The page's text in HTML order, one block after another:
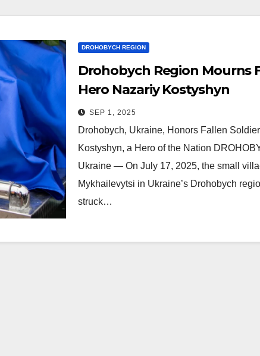
DROHOBYCH REGION
Drohobych Region Mourns
Hero Nazariy Kostyshyn
SEP 1, 2025
Drohobych, Ukraine, Honors Fallen
Kostyshyn, a Hero of the Nation
Ukraine — On July 17, 2025, the small
Mykhailevytsi in Ukraine’s Drohobych
struck…